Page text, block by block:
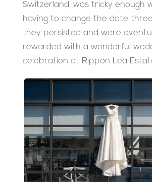
Switzerland, was tricky enough
having to change the date
they persisted and were
rewarded with a wonderful
celebration at Rippon Lea